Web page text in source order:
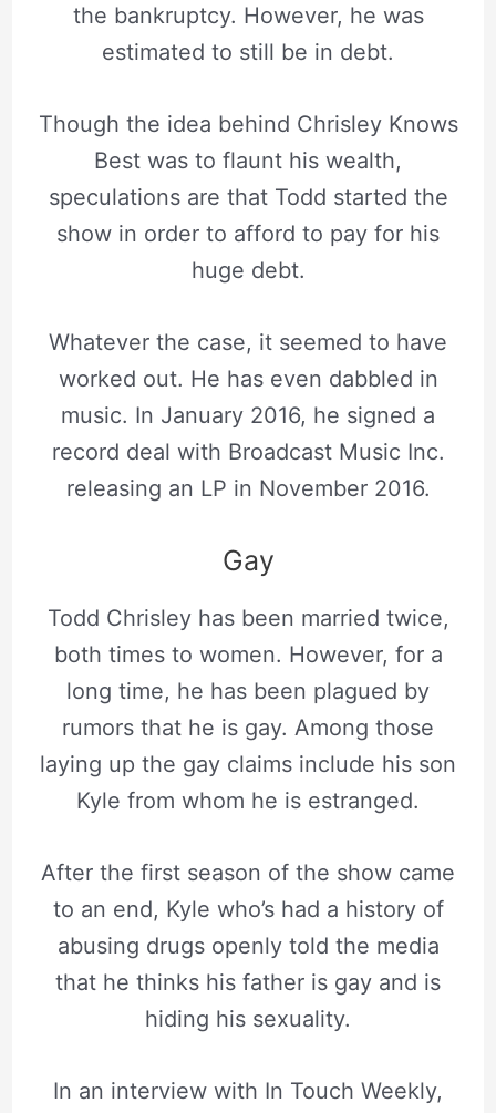
the bankruptcy. However, he was
estimated to still be in debt.
Though the idea behind Chrisley Knows
Best was to flaunt his wealth,
speculations are that Todd started the
show in order to afford to pay for his
huge debt.
Whatever the case, it seemed to have
worked out. He has even dabbled in
music. In January 2016, he signed a
record deal with Broadcast Music Inc.
releasing an LP in November 2016.
Gay
Todd Chrisley has been married twice,
both times to women. However, for a
long time, he has been plagued by
rumors that he is gay. Among those
laying up the gay claims include his son
Kyle from whom he is estranged.
After the first season of the show came
to an end, Kyle who’s had a history of
abusing drugs openly told the media
that he thinks his father is gay and is
hiding his sexuality.
In an interview with In Touch Weekly,